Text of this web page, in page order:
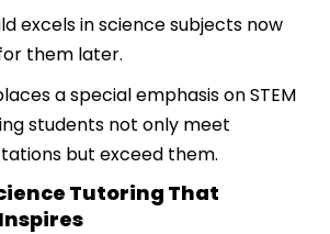
excels in science subjects now
them later.
a special emphasis on STEM
students not only meet
but exceed them.
Tutoring That